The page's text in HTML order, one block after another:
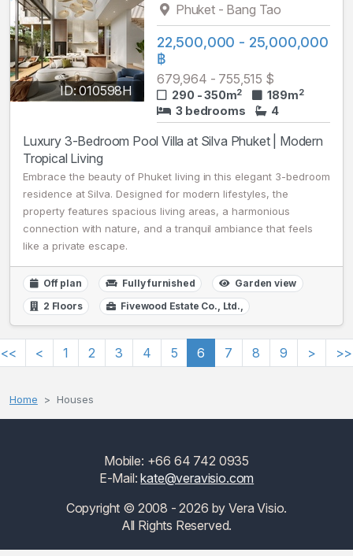
ID: 010598H
Phuket - Bang Tao
22,500,000 - 25,000,000
฿
679,964 - 755,515 $
290 - 350m2 189m2
3 bedrooms 4
Luxury 3-Bedroom Pool Villa at Silva Phuket | Modern
Tropical Living
Embrace the beauty of Phuket living in this elegant 3-bedroom
residence at Silva. Designed for modern lifestyles, the
property features spacious living areas, a harmonious
connection with nature, and a tranquil ambiance that feels
like a private escape.
Off plan Fully furnished
Garden view
2 Floors
Fivewood Estate Co., Ltd.,
<< < 1 2 3 4 5 6 7 8 9 > >>
Home Houses
Mobile: +66 64 742 0935
E-Mail:kate@veravisio.com
Copyright © 2008 - 2026 by Vera Visio.
All Rights Reserved.